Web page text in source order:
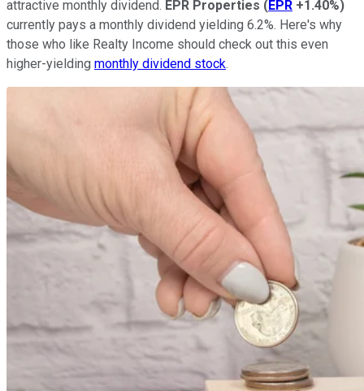
attractive monthly dividend. EPR Properties (EPR +1.40%)
currently pays a monthly dividend yielding 6.2%. Here's why
those who like Realty Income should check out this even
higher-yielding monthly dividend stock.